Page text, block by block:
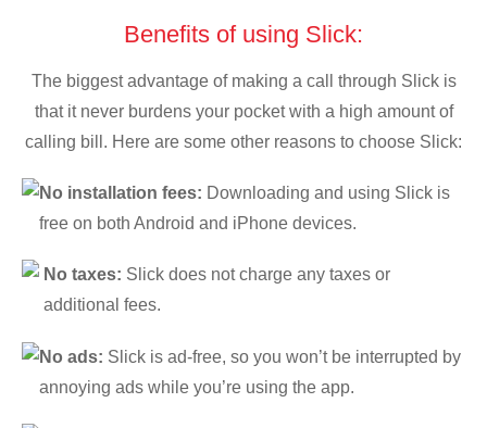
Benefits of using Slick:
The biggest advantage of making a call through Slick is
that it never burdens your pocket with a high amount of
calling bill. Here are some other reasons to choose Slick:
No installation fees: Downloading and using Slick is
free on both Android and iPhone devices.
No taxes: Slick does not charge any taxes or
additional fees.
No ads: Slick is ad-free, so you won’t be interrupted by
annoying ads while you’re using the app.